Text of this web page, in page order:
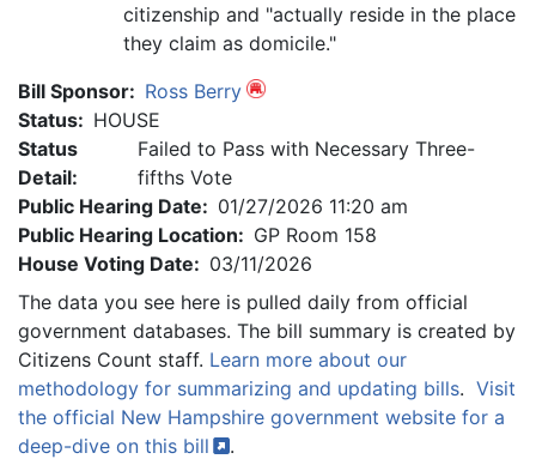
citizenship and "actually reside in the place
they claim as domicile."
Bill Sponsor: Ross Berry
Status: HOUSE
Status
Detail:
Failed to Pass with Necessary Three-
fifths Vote
Public Hearing Date: 01/27/2026 11:20 am
Public Hearing Location: GP Room 158
House Voting Date: 03/11/2026
The data you see here is pulled daily from official
government databases. The bill summary is created by
Citizens Count staff. Learn more about our
methodology for summarizing and updating bills. Visit
the official New Hampshire government website for a
deep-dive on this bill .